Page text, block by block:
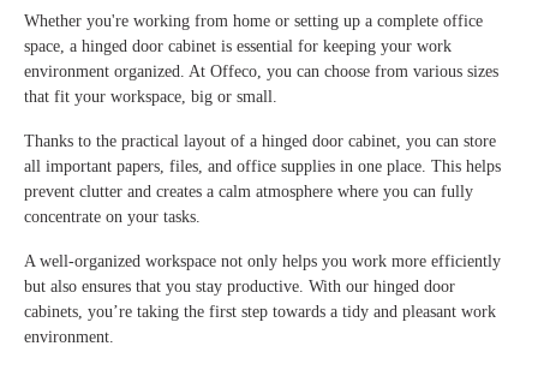
Whether you're working from home or setting up a complete office
space, a hinged door cabinet is essential for keeping your work
environment organized. At Offeco, you can choose from various sizes
that fit your workspace, big or small.
Thanks to the practical layout of a hinged door cabinet, you can store
all important papers, files, and office supplies in one place. This helps
prevent clutter and creates a calm atmosphere where you can fully
concentrate on your tasks.
A well-organized workspace not only helps you work more efficiently
but also ensures that you stay productive. With our hinged door
cabinets, you’re taking the first step towards a tidy and pleasant work
environment.